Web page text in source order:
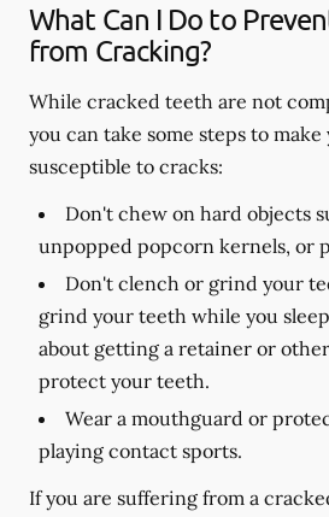
What Can I Do to
from Cracking?
While cracked teeth are not
you can take some steps to
susceptible to cracks:
Don't chew on hard objects
unpopped popcorn kernels, or
Don't clench or grind your
grind your teeth while you
about getting a retainer or
protect your teeth.
Wear a mouthguard or
playing contact sports.
If you are suffering from a